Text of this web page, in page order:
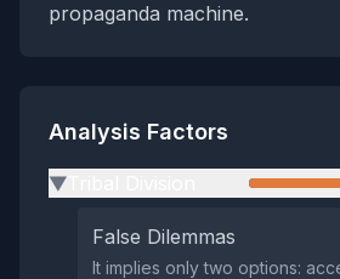
propaganda machine.
Analysis Factors
▶
False Dilemmas
It implies only two options: